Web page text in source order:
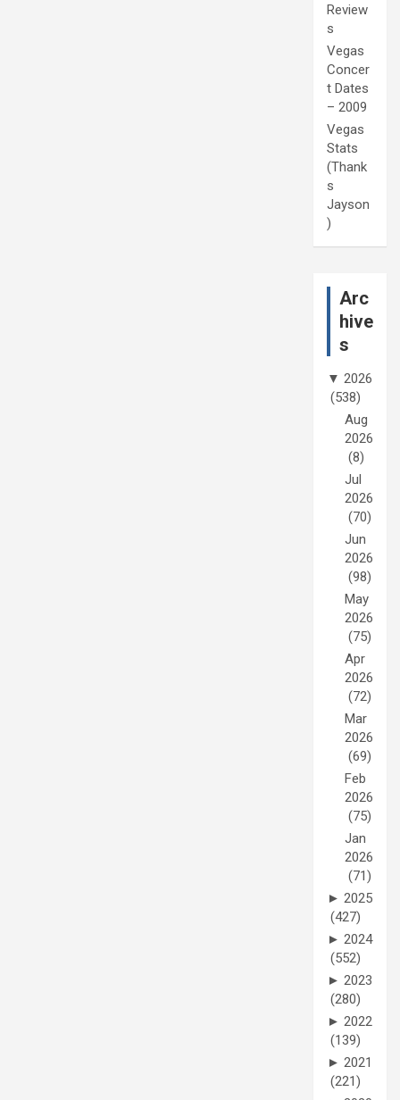
Review
s
Vegas
Concer
t Dates
– 2009
Vegas
Stats
(Thank
s
Jayson
)
Arc
hive
s
▼ 2026
(538)
Aug
2026
(8)
Jul
2026
(70)
Jun
2026
(98)
May
2026
(75)
Apr
2026
(72)
Mar
2026
(69)
Feb
2026
(75)
Jan
2026
(71)
► 2025
(427)
► 2024
(552)
► 2023
(280)
► 2022
(139)
► 2021
(221)